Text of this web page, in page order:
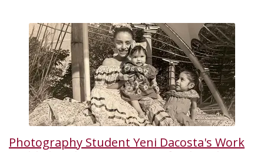
Photography Student Yeni Dacosta's Work